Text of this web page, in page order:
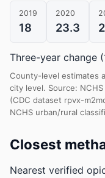
2019
18
2020
23.3
Three-year change
County-level estimates
city level. Source:
(CDC dataset rpvx-
NCHS urban/rural
Closest
Nearest verified